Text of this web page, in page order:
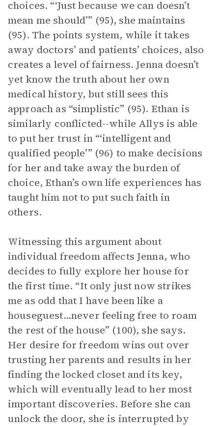
choices. “‘Just because we can doesn’t
mean me should’” (95), she maintains
(95). The points system, while it takes
away doctors’ and patients’ choices, also
creates a level of fairness. Jenna doesn’t
yet know the truth about her own
medical history, but still sees this
approach as “simplistic” (95). Ethan is
similarly conflicted--while Allys is able
to put her trust in “‘intelligent and
qualified people’” (96) to make decisions
for her and take away the burden of
choice, Ethan’s own life experiences has
taught him not to put such faith in
others.
Witnessing this argument about
individual freedom affects Jenna, who
decides to fully explore her house for
the first time. “It only just now strikes
me as odd that I have been like a
houseguest...never feeling free to roam
the rest of the house” (100), she says.
Her desire for freedom wins out over
trusting her parents and results in her
finding the locked closet and its key,
which will eventually lead to her most
important discoveries. Before she can
unlock the door, she is interrupted by